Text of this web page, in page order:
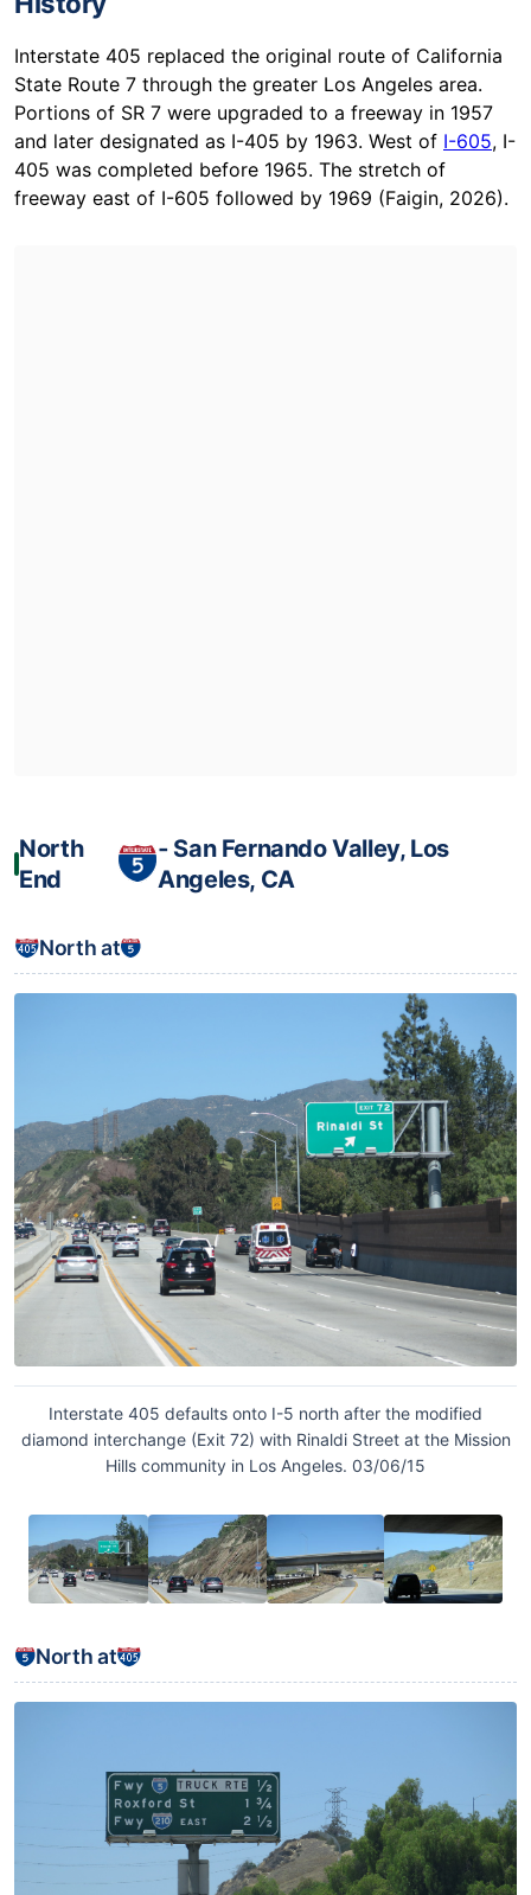
Interstate 405 replaced the original route of California
State Route 7 through the greater Los Angeles area.
Portions of SR 7 were upgraded to a freeway in 1957
and later designated as I-405 by 1963. West of I-605, I-
405 was completed before 1965. The stretch of
freeway east of I-605 followed by 1969 (Faigin, 2026).
North
End
‐ San Fernando Valley, Los
Angeles, CA
North at
Interstate 405 defaults onto I-5 north after the modified
diamond interchange (Exit 72) with Rinaldi Street at the Mission
Hills community in Los Angeles. 03/06/15
North at